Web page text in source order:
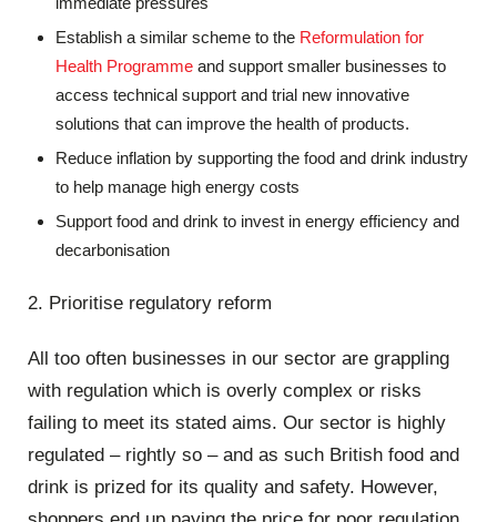
Establish a similar scheme to the Reformulation for
Health Programme and support smaller businesses to
access technical support and trial new innovative
solutions that can improve the health of products.
Reduce inflation by supporting the food and drink industry
to help manage high energy costs
Support food and drink to invest in energy efficiency and
decarbonisation
2. Prioritise regulatory reform
All too often businesses in our sector are grappling
with regulation which is overly complex or risks
failing to meet its stated aims. Our sector is highly
regulated – rightly so – and as such British food and
drink is prized for its quality and safety. However,